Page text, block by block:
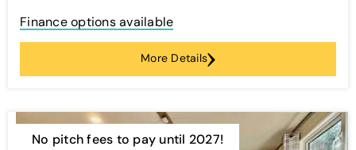
Finance options available
More Details
No pitch fees to pay until 2027!